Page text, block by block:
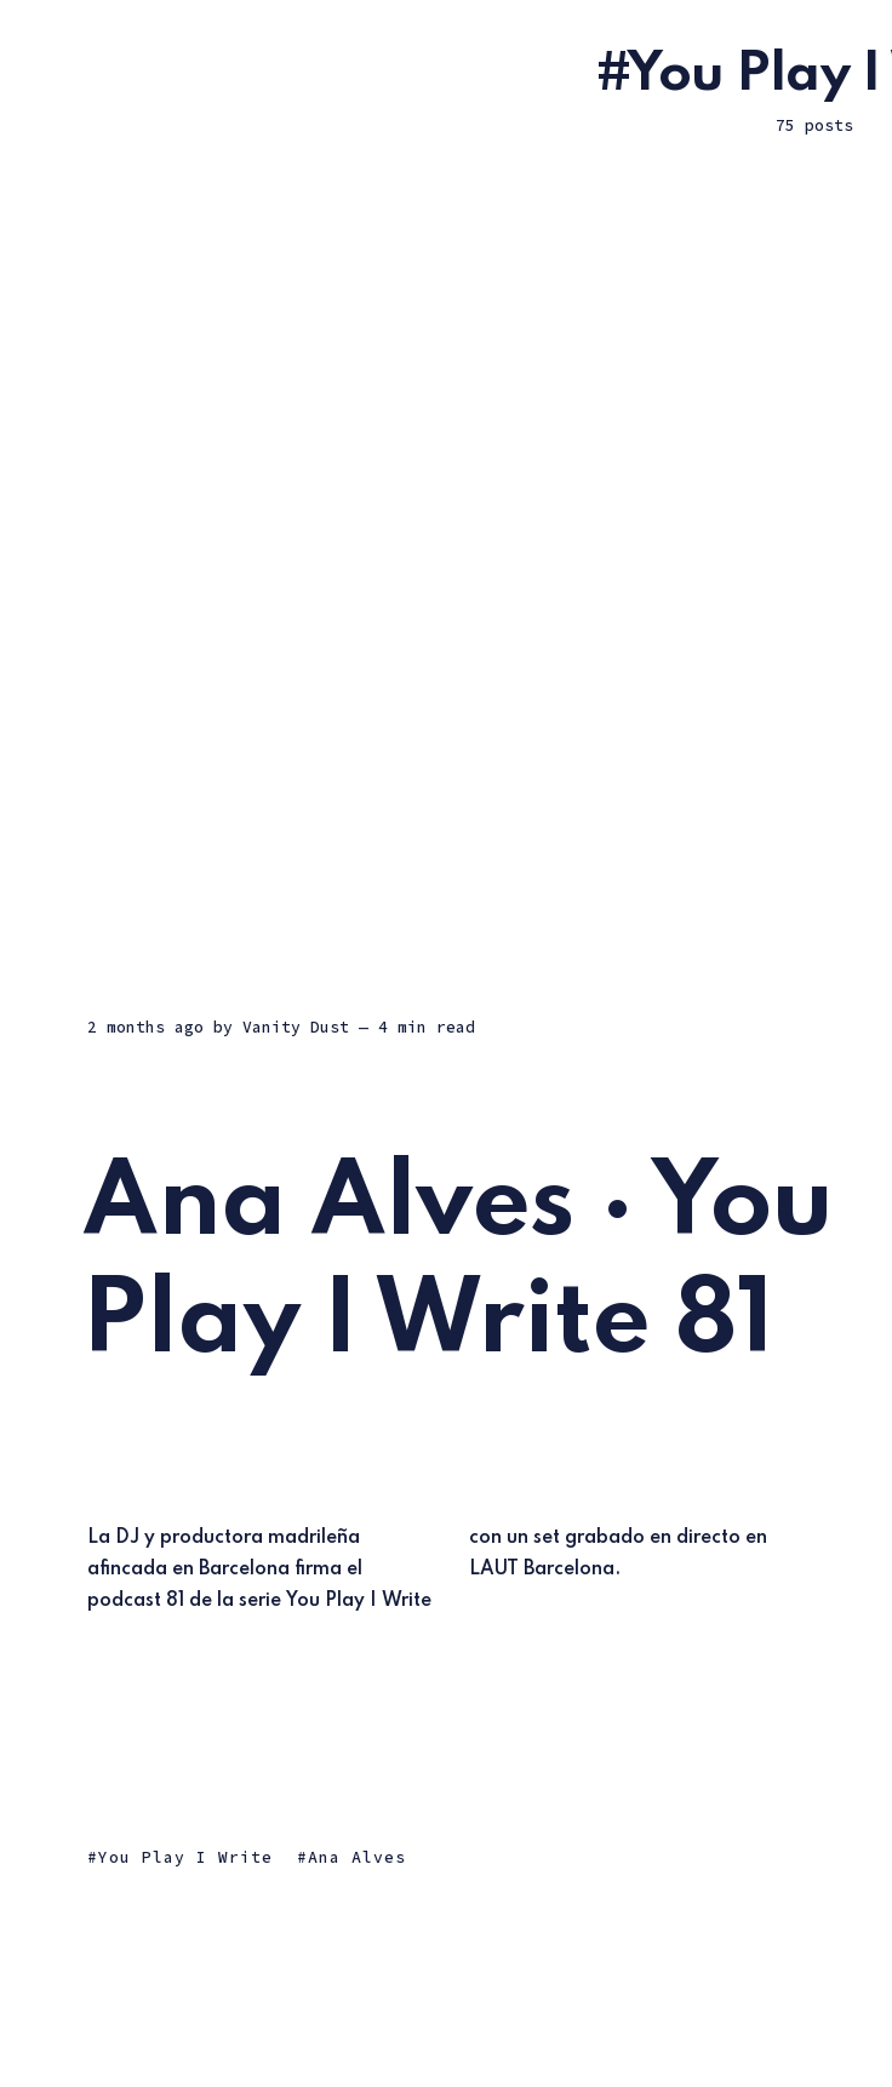
You Play
75 posts
2 months ago by Vanity Dust — 4 min read
Ana Alves · You
Play I Write 81
La DJ y productora madrileña
afincada en Barcelona firma el
podcast 81 de la serie You Play I Write
con un set grabado en directo en
LAUT Barcelona.
You Play I Write Ana Alves